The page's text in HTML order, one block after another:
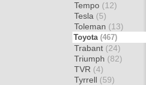
Tempo (12)
Tesla (5)
Toleman (13)
Toyota (467)
Trabant (24)
Triumph (82)
TVR (4)
Tyrrell (59)